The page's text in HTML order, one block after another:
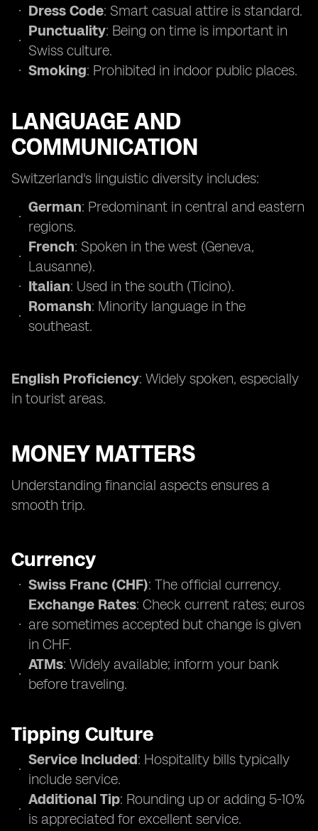
Dress Code: Smart casual attire is standard.
Punctuality: Being on time is important in
Swiss culture.
Smoking: Prohibited in indoor public places.
LANGUAGE AND
COMMUNICATION
Switzerland's linguistic diversity includes:
German: Predominant in central and eastern
regions.
French: Spoken in the west (Geneva,
Lausanne).
Italian: Used in the south (Ticino).
Romansh: Minority language in the
southeast.
English Proficiency: Widely spoken, especially
in tourist areas.
MONEY MATTERS
Understanding financial aspects ensures a
smooth trip.
Currency
Swiss Franc (CHF): The official currency.
Exchange Rates: Check current rates; euros
are sometimes accepted but change is given
in CHF.
ATMs: Widely available; inform your bank
before traveling.
Tipping Culture
Service Included: Hospitality bills typically
include service.
Additional Tip: Rounding up or adding 5-10%
is appreciated for excellent service.